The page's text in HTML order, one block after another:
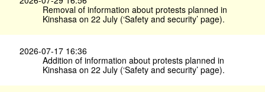
Removal of information about protests planned in
Kinshasa on 22 July (‘Safety and security’ page).
2026-07-17 16:36
Addition of information about protests planned in
Kinshasa on 22 July (‘Safety and security’ page).